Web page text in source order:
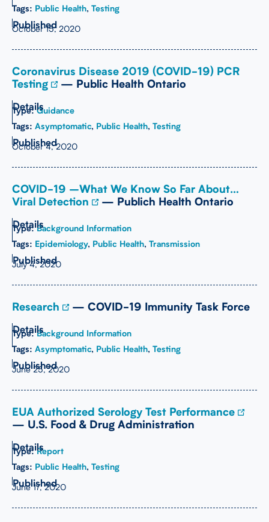
Tags: Public Health, Testing
October 15, 2020
Coronavirus Disease 2019 (COVID-19) PCR
Testing
— Public Health Ontario
Type:Guidance
Tags: Asymptomatic, Public Health, Testing
October 4, 2020
COVID-19 –What We Know So Far About…
Viral Detection
— Publich Health Ontario
Type:Background Information
Tags: Epidemiology, Public Health, Transmission
July 4, 2020
Research — COVID-19 Immunity Task Force
Type:Background Information
Tags: Asymptomatic, Public Health, Testing
June 25, 2020
EUA Authorized Serology Test Performance
— U.S. Food & Drug Administration
Type:Report
Tags: Public Health, Testing
June 17, 2020